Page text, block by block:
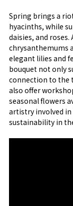
Spring brings a
hyacinths, while
daisies, and
chrysanthemums
elegant lilies and
bouquet not only
connection to the
also offer
seasonal flowers
artistry involved
sustainability in